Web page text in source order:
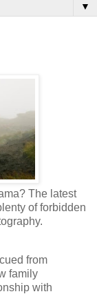
▼
The latest
of forbidden
from
family
with